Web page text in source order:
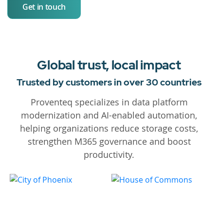
Get in touch
Global trust, local impact
Trusted by customers in over 30 countries
Proventeq specializes in data platform
modernization and AI-enabled automation,
helping organizations reduce storage costs,
strengthen M365 governance and boost
productivity.